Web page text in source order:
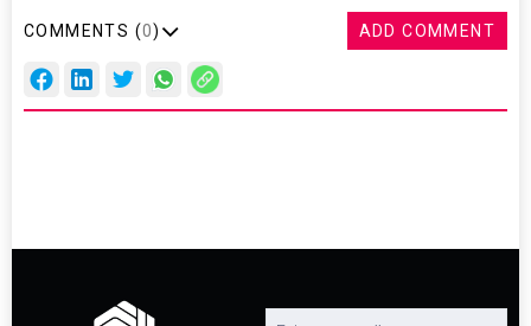
COMMENTS (0) ADD COMMENT